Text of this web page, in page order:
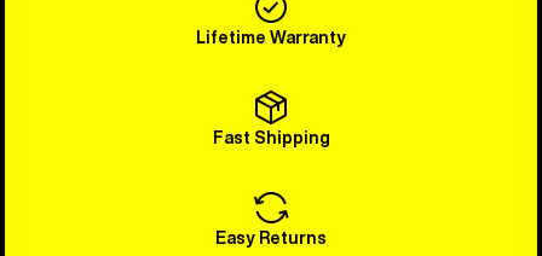
Lifetime Warranty
Fast Shipping
Easy Returns